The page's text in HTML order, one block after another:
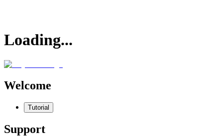
Loading...
Welcome
Tutorial
Support